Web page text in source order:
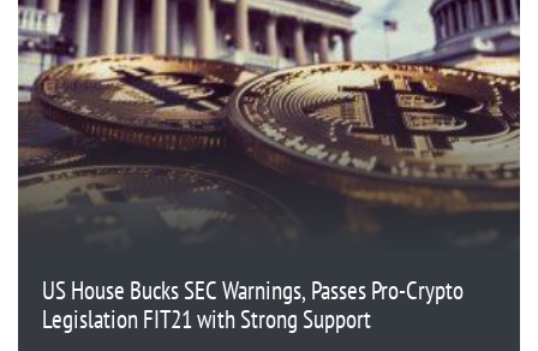
US House Bucks SEC Warnings, Passes Pro-Crypto
Legislation FIT21 with Strong Support